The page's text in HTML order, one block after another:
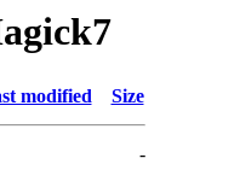
modified Size
-